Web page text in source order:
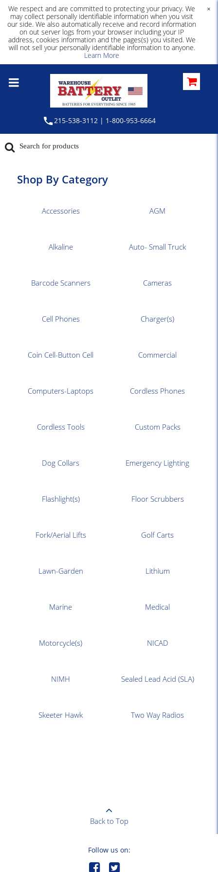
We respect and are committed to protecting your privacy. We
may collect personally identifiable information when you visit
our side. We also automatically receive and record information
on out server logs from your browser including your IP
address, cookies information and the pages(s) you visited. We
will not sell your personally identifiable information to anyone.
Learn More
×
215-538-3112 | 1-800-953-6664
Shop By Category
Accessories AGM
Alkaline Auto- Small Truck
Barcode Scanners Cameras
Cell Phones Charger(s)
Coin Cell-Button Cell Commercial
Computers-Laptops Cordless Phones
Cordless Tools Custom Packs
Dog Collars Emergency Lighting
Flashlight(s) Floor Scrubbers
Fork/Aerial Lifts Golf Carts
Lawn-Garden Lithium
Marine Medical
Motorcycle(s) NICAD
NIMH Sealed Lead Acid (SLA)
Skeeter Hawk Two Way Radios
Back to Top
Follow us on: